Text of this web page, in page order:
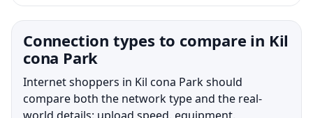
Connection types to compare in Kil
cona Park
Internet shoppers in Kil cona Park should
compare both the network type and the real-